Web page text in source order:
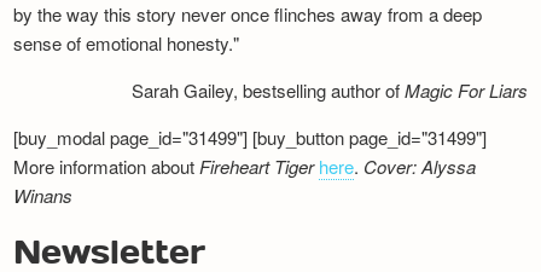
by the way this story never once flinches away from a deep
sense of emotional honesty."
Sarah Gailey, bestselling author ofMagic For Liars
[buy_modal page_id="31499"] [buy_button page_id="31499"]
More information aboutFireheart Tiger here. Cover: Alyssa
Winans
Newsletter